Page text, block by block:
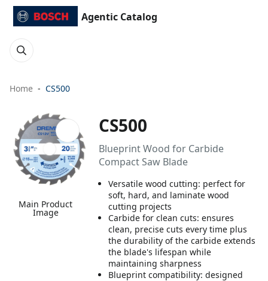
Agentic Catalog
Home CS500
Main Product
Image
CS500
Blueprint Wood for Carbide
Compact Saw Blade
Versatile wood cutting: perfect for
soft, hard, and laminate wood
cutting projects
Carbide for clean cuts: ensures
clean, precise cuts every time plus
the durability of the carbide extends
the blade's lifespan while
maintaining sharpness
Blueprint compatibility: designed